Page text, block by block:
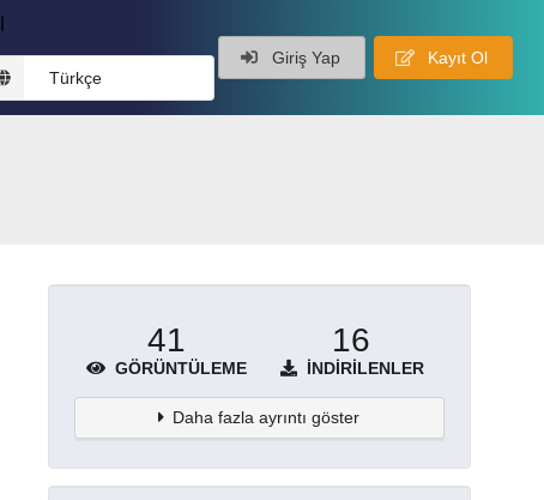
Türkçe
Giriş Yap Kayıt Ol
41
GÖRÜNTÜLEME
16
İNDIRILENLER
Daha fazla ayrıntı göster